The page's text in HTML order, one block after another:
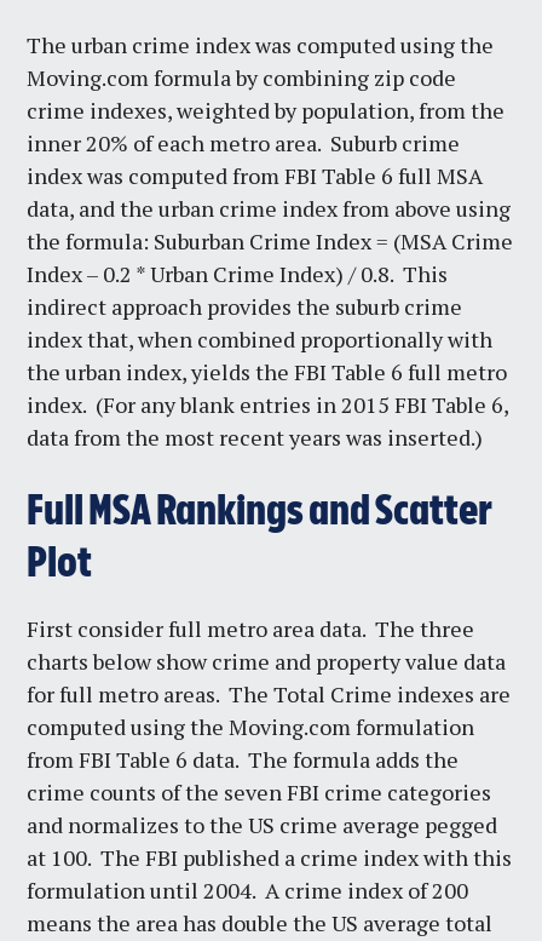
The urban crime index was computed using the
Moving.com formula by combining zip code
crime indexes, weighted by population, from the
inner 20% of each metro area. Suburb crime
index was computed from FBI Table 6 full MSA
data, and the urban crime index from above using
the formula: Suburban Crime Index = (MSA Crime
Index – 0.2 * Urban Crime Index) / 0.8. This
indirect approach provides the suburb crime
index that, when combined proportionally with
the urban index, yields the FBI Table 6 full metro
index. (For any blank entries in 2015 FBI Table 6,
data from the most recent years was inserted.)
Full MSA Rankings and Scatter
Plot
First consider full metro area data. The three
charts below show crime and property value data
for full metro areas. The Total Crime indexes are
computed using the Moving.com formulation
from FBI Table 6 data. The formula adds the
crime counts of the seven FBI crime categories
and normalizes to the US crime average pegged
at 100. The FBI published a crime index with this
formulation until 2004. A crime index of 200
means the area has double the US average total